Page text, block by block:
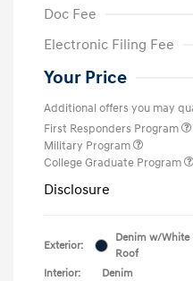
Doc Fee
Electronic Filing Fee
Your Price
Additional offers you may
First Responders Program
Military Program
College Graduate Program
Disclosure
Exterior:
Denim w/White
Roof
Interior:
Denim